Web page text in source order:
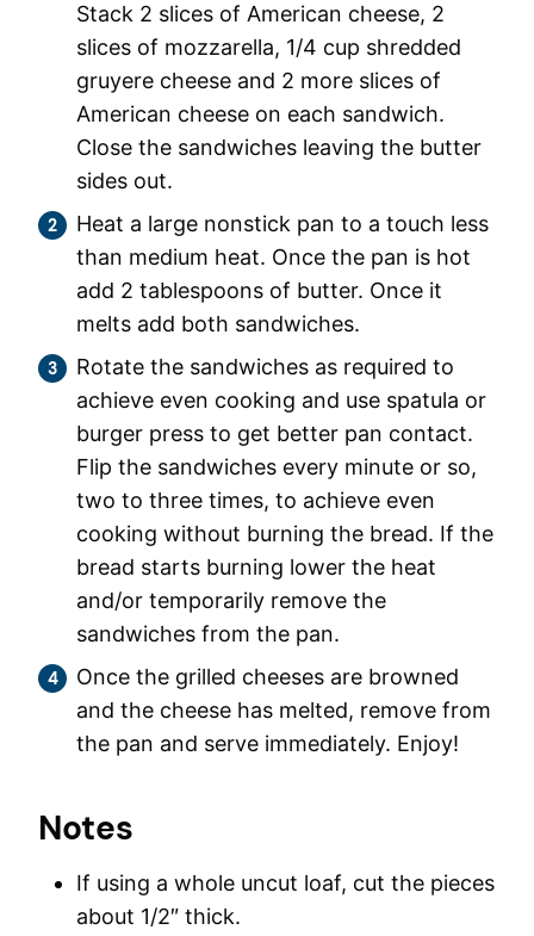
Stack 2 slices of American cheese, 2
slices of mozzarella, 1/4 cup shredded
gruyere cheese and 2 more slices of
American cheese on each sandwich.
Close the sandwiches leaving the butter
sides out.
Heat a large nonstick pan to a touch less
than medium heat. Once the pan is hot
add 2 tablespoons of butter. Once it
melts add both sandwiches.
Rotate the sandwiches as required to
achieve even cooking and use spatula or
burger press to get better pan contact.
Flip the sandwiches every minute or so,
two to three times, to achieve even
cooking without burning the bread. If the
bread starts burning lower the heat
and/or temporarily remove the
sandwiches from the pan.
Once the grilled cheeses are browned
and the cheese has melted, remove from
the pan and serve immediately. Enjoy!
Notes
If using a whole uncut loaf, cut the pieces
about 1/2″ thick.